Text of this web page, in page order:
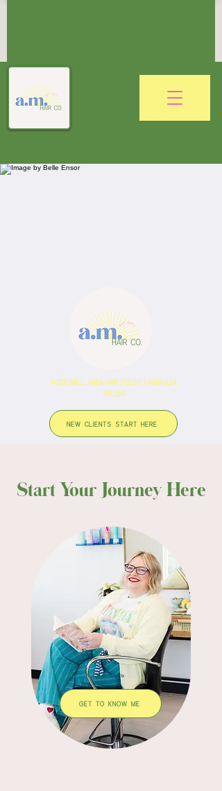
rockwall area hairstylist | anna-lea
Mullins
NEW CLIENTS START HERE
Start Your Journey Here
GET TO KNOW ME